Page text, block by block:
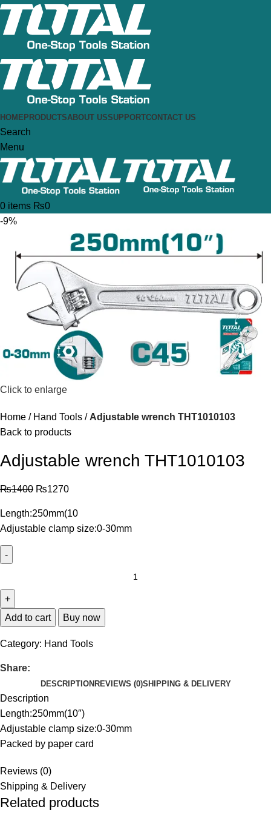
HOME PRODUCTSABOUT USSUPPORTCONTACT US
Search
Menu
0 items ₨0
-9%
Click to enlarge
Home Hand Tools
Adjustable wrench THT1010103
Back to products
Adjustable wrench THT1010103
₨1400 ₨1270
Length:250mm(10
Adjustable clamp size:0-30mm
Add to cart Buy now
Category: Hand Tools
Share:
DESCRIPTION REVIEWS (0)SHIPPING & DELIVERY
Description
Length:250mm(10″)
Adjustable clamp size:0-30mm
Packed by paper card
Reviews (0)
Shipping & Delivery
Related products